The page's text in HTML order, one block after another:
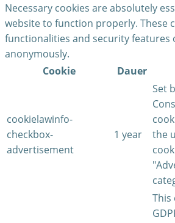
Necessary cookies are absolutely
website to function properly. These
functionalities and security features
anonymously.
Cookie
Dauer
cookielawinfo-
checkbox-
advertisement
1 year
Set
the
This